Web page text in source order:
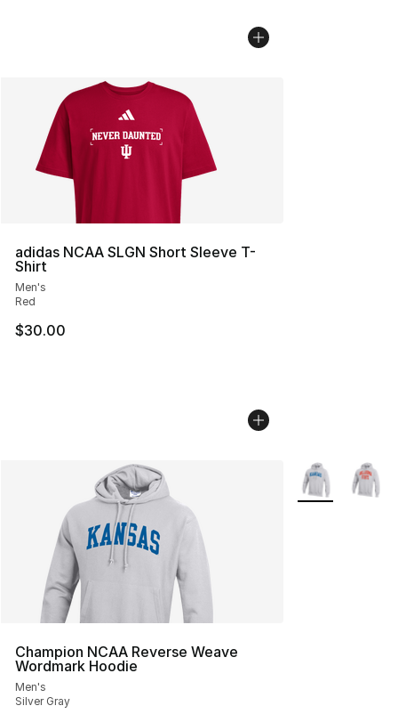
adidas NCAA SLGN Short Sleeve T-
Shirt
Men's
Red
$30.00
Champion NCAA Reverse Weave
Wordmark Hoodie
Men's
Silver Gray
More Colors